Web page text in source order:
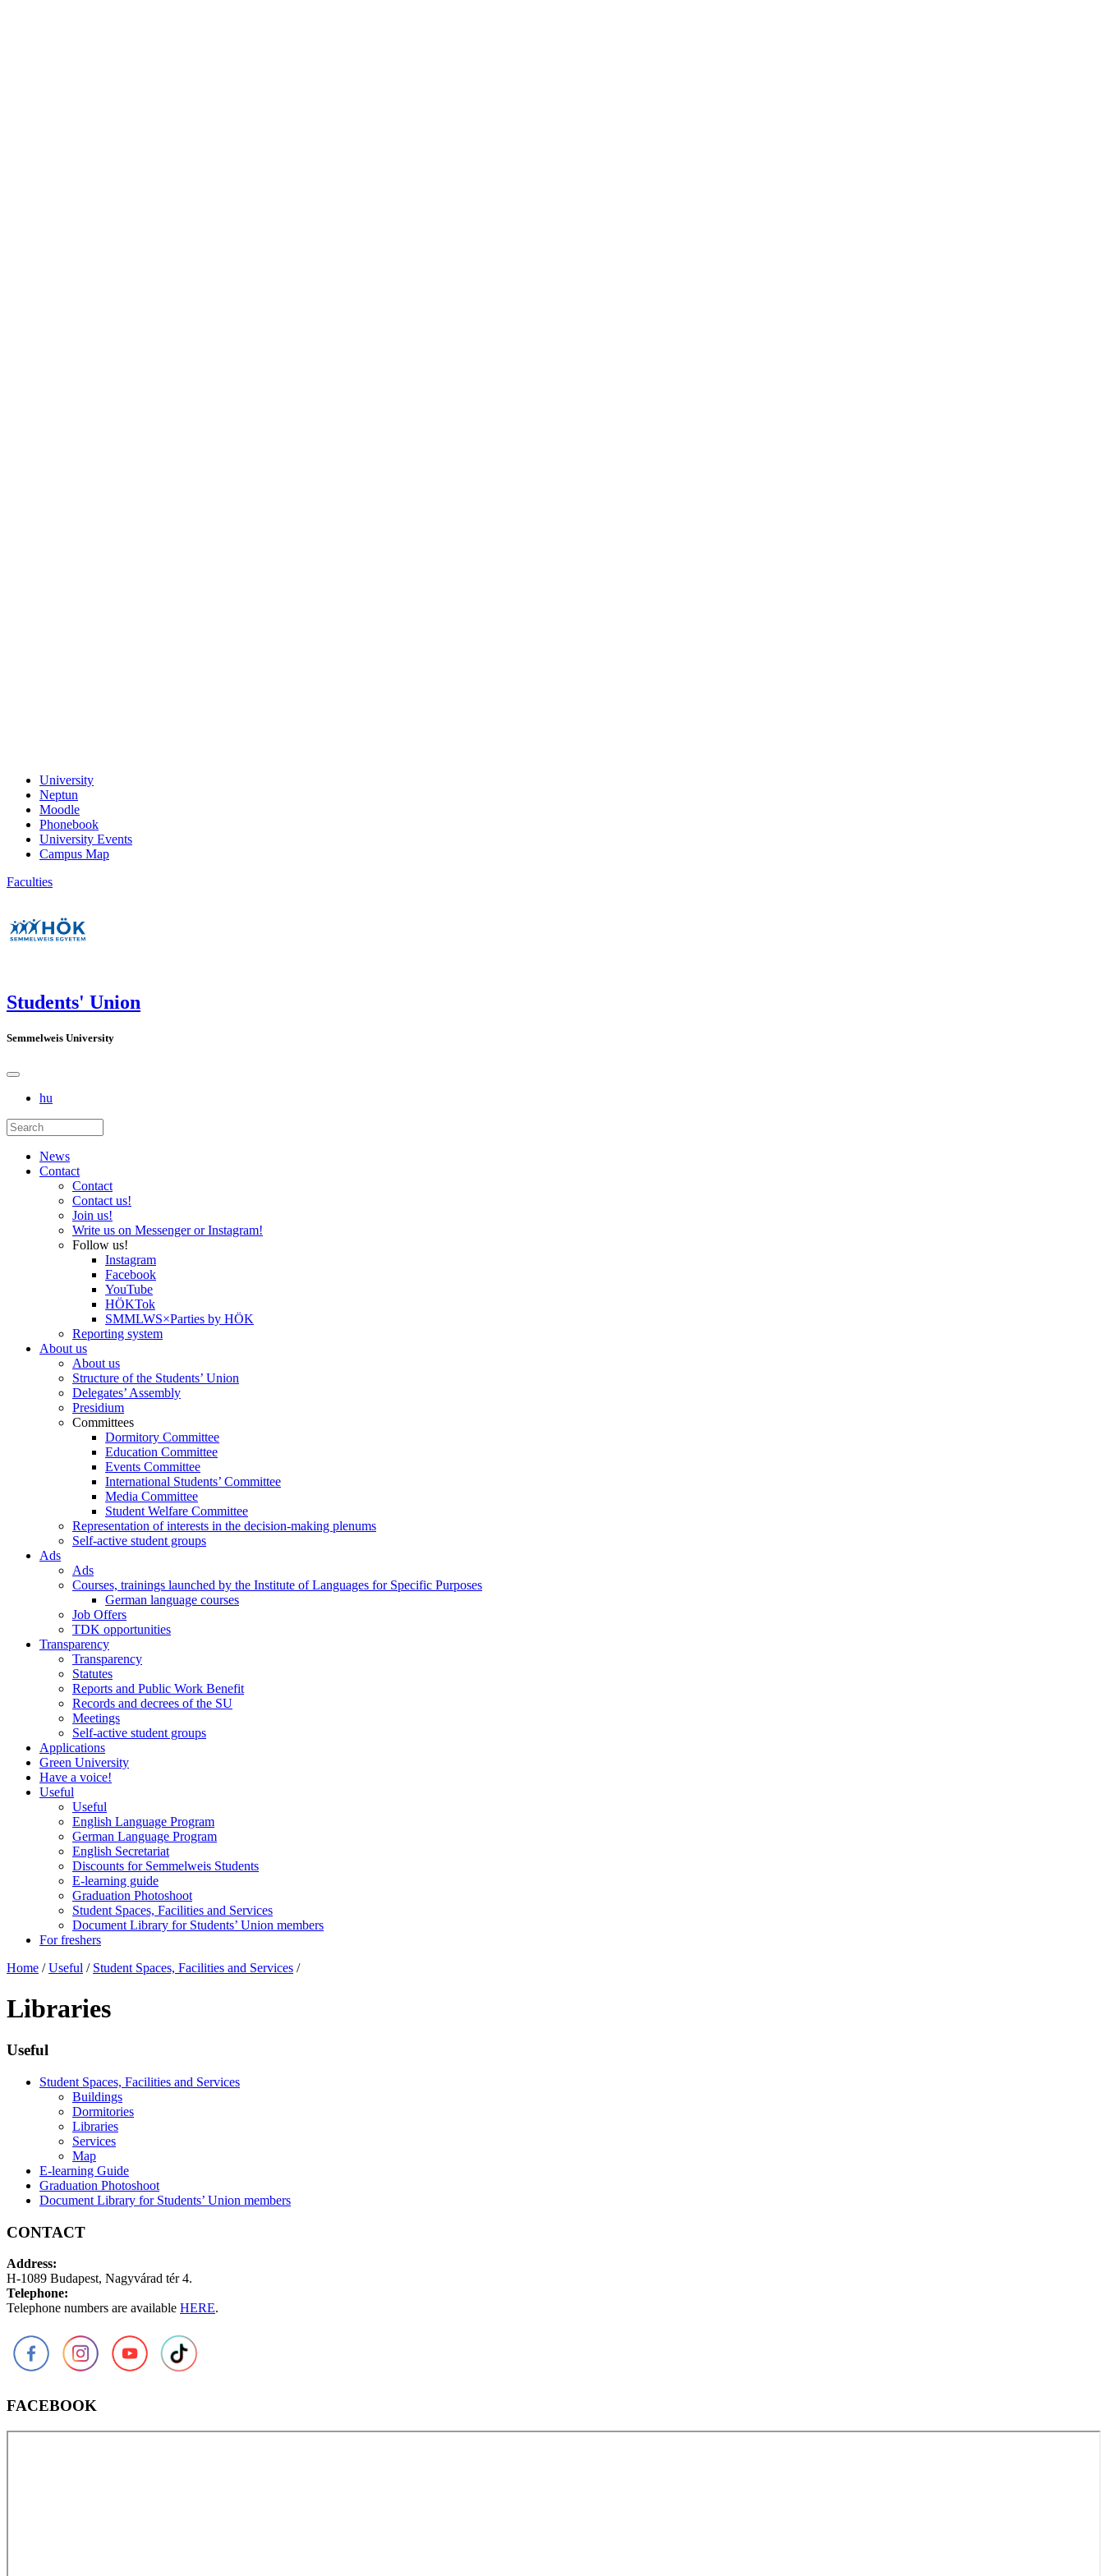
University
Neptun
Moodle
Phonebook
University Events
Campus Map
Faculties
Students' Union
Semmelweis University
hu
News
Contact
Contact
Contact us!
Join us!
Write us on Messenger or Instagram!
Follow us!
Instagram
Facebook
YouTube
HÖKTok
SMMLWS×Parties by HÖK
Reporting system
About us
About us
Structure of the Students’ Union
Delegates’ Assembly
Presidium
Committees
Dormitory Committee
Education Committee
Events Committee
International Students’ Committee
Media Committee
Student Welfare Committee
Representation of interests in the decision-making plenums
Self-active student groups
Ads
Ads
Courses, trainings launched by the Institute of Languages for Specific Purposes
German language courses
Job Offers
TDK opportunities
Transparency
Transparency
Statutes
Reports and Public Work Benefit
Records and decrees of the SU
Meetings
Self-active student groups
Applications
Green University
Have a voice!
Useful
Useful
English Language Program
German Language Program
English Secretariat
Discounts for Semmelweis Students
E-learning guide
Graduation Photoshoot
Student Spaces, Facilities and Services
Document Library for Students’ Union members
For freshers
Home / Useful / Student Spaces, Facilities and Services /
Libraries
Useful
Student Spaces, Facilities and Services
Buildings
Dormitories
Libraries
Services
Map
E-learning Guide
Graduation Photoshoot
Document Library for Students’ Union members
CONTACT
Address:
H-1089 Budapest, Nagyvárad tér 4.
Telephone:
Telephone numbers are available HERE.
FACEBOOK